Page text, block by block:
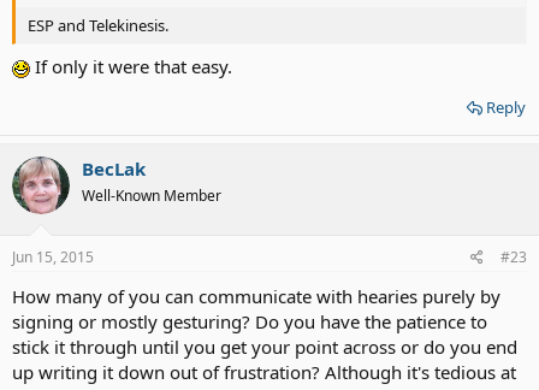
ESP and Telekinesis.
If only it were that easy.
Reply
BecLak
Well-Known Member
Jun 15, 2015 #23
How many of you can communicate with hearies purely by
signing or mostly gesturing? Do you have the patience to
stick it through until you get your point across or do you end
up writing it down out of frustration? Although it's tedious at